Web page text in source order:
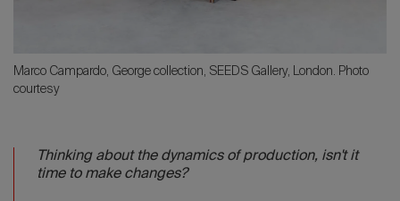
Marco Campardo, George collection, SEEDS Gallery, London. Photo
courtesy
Thinking about the dynamics of production, isn't it
time to make changes?